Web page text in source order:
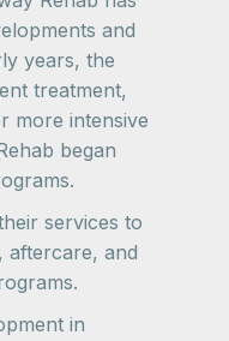
and
years, the
treatment,
more intensive
began
services to
aftercare, and
in